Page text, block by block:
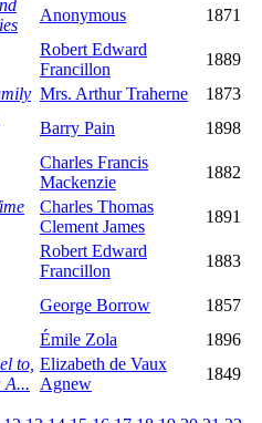
Anonymous 1871
Robert Edward
Francillon
1889
Mrs. Arthur Traherne
1873
Barry Pain 1898
Charles Francis
Mackenzie
1882
Charles Thomas
Clement James
1891
Robert Edward
Francillon
1883
George Borrow
1857
Émile Zola
1896
to,
A...
Elizabeth de Vaux
Agnew
1849